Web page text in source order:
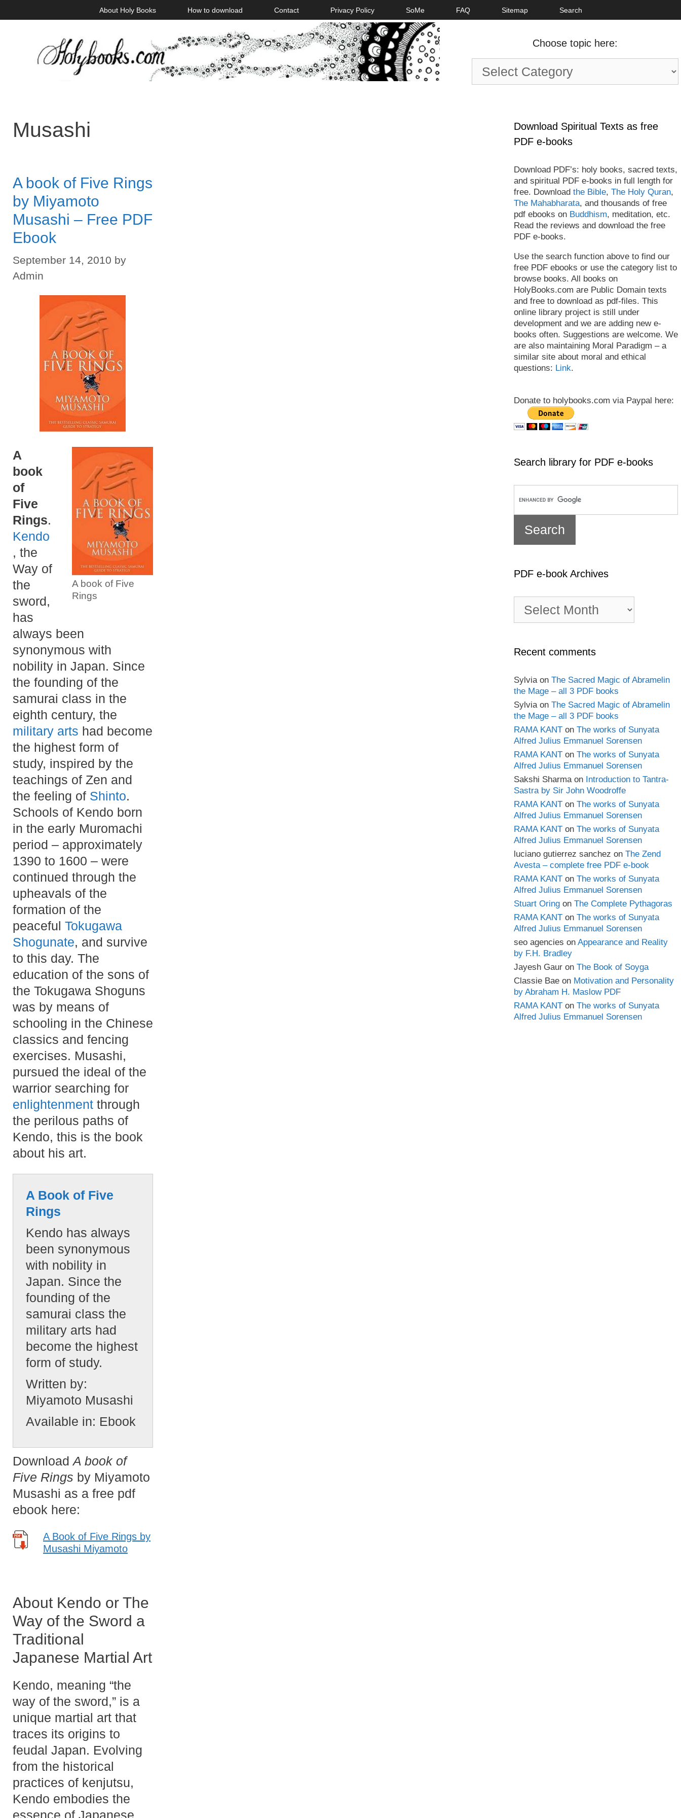
to
About Holy Books How to download Contact Privacy Policy SoMe FAQ Sitemap Search
Choose topic here:
Choose
topic
Musashi
A book of Five Rings
by Miyamoto
Musashi – Free PDF
Ebook
September 14, 2010 by
Admin
A book of Five
Rings
A
book
of
Five
Rings.
Kendo
, the
Way of
the
sword,
has
always been
synonymous with
nobility in Japan. Since
the founding of the
samurai class in the
eighth century, the
military arts had become
the highest form of
study, inspired by the
teachings of Zen and
the feeling of Shinto.
Schools of Kendo born
in the early Muromachi
period – approximately
1390 to 1600 – were
continued through the
upheavals of the
formation of the
peaceful Tokugawa
Shogunate, and survive
to this day. The
education of the sons of
the Tokugawa Shoguns
was by means of
schooling in the Chinese
classics and fencing
exercises. Musashi,
pursued the ideal of the
warrior searching for
enlightenment through
the perilous paths of
Kendo, this is the book
about his art.
A Book of Five
Rings
Kendo has always
been synonymous
with nobility in
Japan. Since the
founding of the
samurai class the
military arts had
become the highest
form of study.
Written by:
Miyamoto Musashi
Available in: Ebook
DownloadA book of
Five Rings by Miyamoto
Musashi as a free pdf
ebook here:
A Book of Five Rings by
Musashi Miyamoto
About Kendo or The
Way of the Sword a
Traditional
Japanese Martial Art
Kendo, meaning “the
way of the sword,” is a
unique martial art that
traces its origins to
feudal Japan. Evolving
from the historical
practices of kenjutsu,
Kendo embodies the
essence of Japanese
Download Spiritual Texts as free
PDF e-books
Download PDF’s: holy books, sacred texts,
and spiritual PDF e-books in full length for
free. Download the Bible, The Holy Quran,
The Mahabharata, and thousands of free
pdf ebooks on Buddhism, meditation, etc.
Read the reviews and download the free
PDF e-books.
Use the search function above to find our
free PDF ebooks or use the category list to
browse books. All books on
HolyBooks.com are Public Domain texts
and free to download as pdf-files. This
online library project is still under
development and we are adding new e-
books often. Suggestions are welcome. We
are also maintaining Moral Paradigm – a
similar site about moral and ethical
questions: Link.
Donate to holybooks.com via Paypal here:
Search library for PDF e-books
PDF e-book Archives
book
Recent comments
Sylviaon The Sacred Magic of Abramelin
the Mage – all 3 PDF books
Sylviaon The Sacred Magic of Abramelin
the Mage – all 3 PDF books
RAMA KANT on The works of Sunyata
Alfred Julius Emmanuel Sorensen
RAMA KANT on The works of Sunyata
Alfred Julius Emmanuel Sorensen
Sakshi Sharmaon Introduction to Tantra-
Sastra by Sir John Woodroffe
RAMA KANT on The works of Sunyata
Alfred Julius Emmanuel Sorensen
RAMA KANT on The works of Sunyata
Alfred Julius Emmanuel Sorensen
luciano gutierrez sanchez on The Zend
Avesta – complete free PDF e-book
RAMA KANT on The works of Sunyata
Alfred Julius Emmanuel Sorensen
Stuart Oring on The Complete Pythagoras
RAMA KANT on The works of Sunyata
Alfred Julius Emmanuel Sorensen
seo agencies on Appearance and Reality
by F.H. Bradley
Jayesh Gaur on The Book of Soyga
Classie Bae on Motivation and Personality
by Abraham H. Maslow PDF
RAMA KANT on The works of Sunyata
Alfred Julius Emmanuel Sorensen